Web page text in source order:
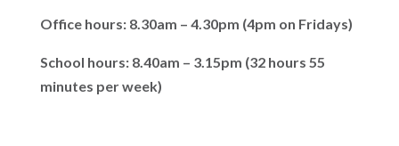
Office hours: 8.30am – 4.30pm (4pm on Fridays)
School hours: 8.40am – 3.15pm (32 hours 55
minutes per week)